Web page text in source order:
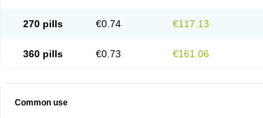
270 pills €0.74 €117.13
360 pills €0.73 €161.06
Common use